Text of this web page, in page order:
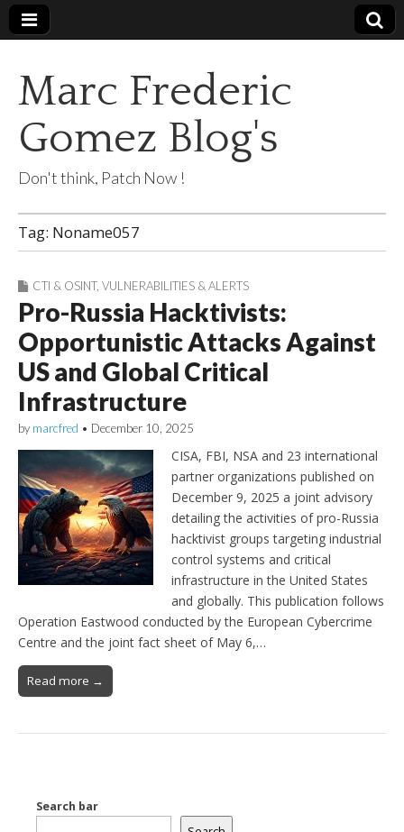
Marc Frederic
Gomez Blog's
Don't think, Patch Now !
Tag: Noname057
CTI & OSINT, VULNERABILITIES & ALERTS
Pro-Russia Hacktivists:
Opportunistic Attacks Against
US and Global Critical
Infrastructure
by marcfred • December 10, 2025
CISA, FBI, NSA and 23 international
partner organizations published on
December 9, 2025 a joint advisory
detailing the activities of pro-Russia
hacktivist groups targeting industrial
control systems and critical
infrastructure in the United States
and globally. This publication follows
Operation Eastwood conducted by the European Cybercrime
Centre and the joint fact sheet of May 6,…
Read more →
Search bar